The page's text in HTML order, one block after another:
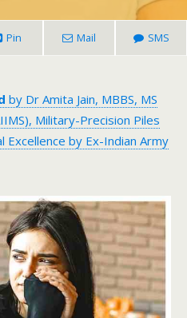
Pin Mail SMS
by Dr Amita Jain, MBBS, MS
Military-Precision Piles
Excellence by Ex-Indian Army